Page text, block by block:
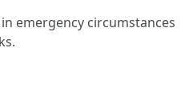
emergency circumstances